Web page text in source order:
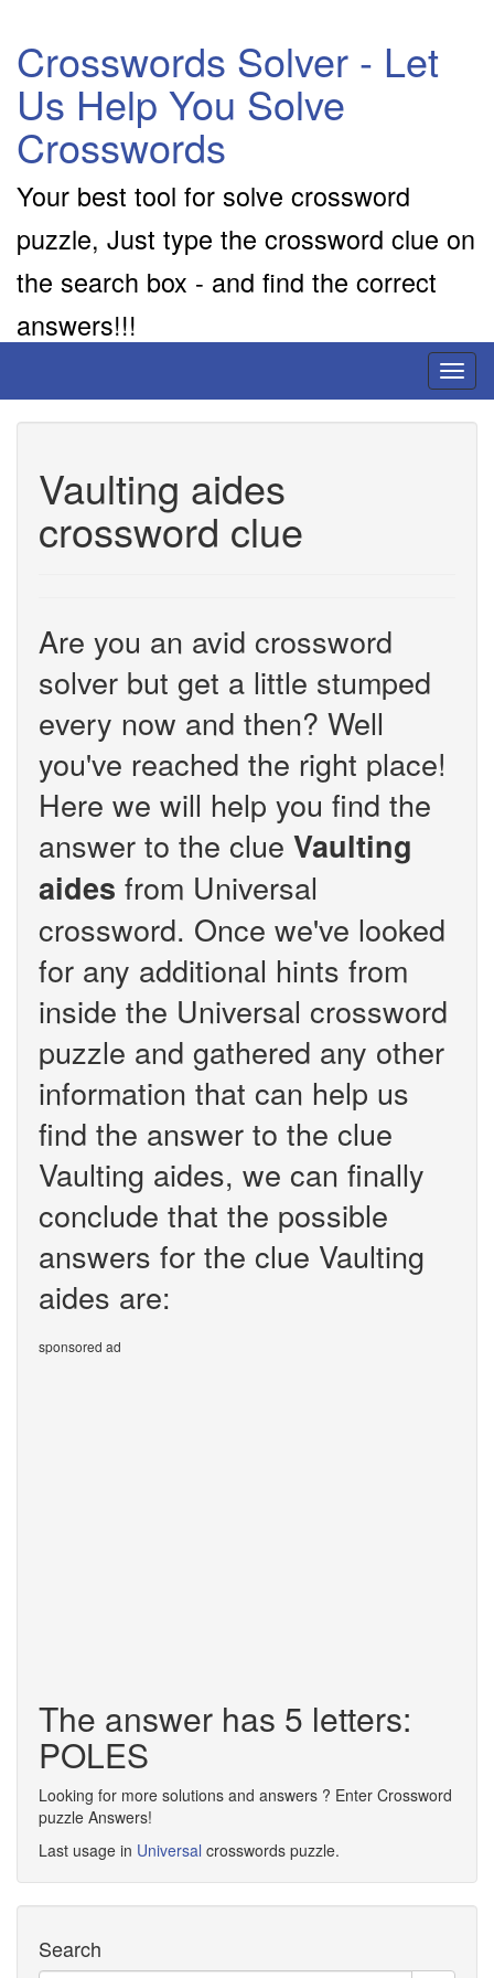
Crosswords Solver - Let
Us Help You Solve
Crosswords
Your best tool for solve crossword
puzzle, Just type the crossword clue on
the search box - and find the correct
answers!!!
Vaulting aides
crossword clue
Are you an avid crossword
solver but get a little stumped
every now and then? Well
you've reached the right place!
Here we will help you find the
answer to the clue Vaulting
aides from Universal
crossword. Once we've looked
for any additional hints from
inside the Universal crossword
puzzle and gathered any other
information that can help us
find the answer to the clue
Vaulting aides, we can finally
conclude that the possible
answers for the clue Vaulting
aides are:
sponsored ad
The answer has 5 letters:
POLES
Looking for more solutions and answers ? Enter Crossword
puzzle Answers!
Last usage in Universal crosswords puzzle.
Search